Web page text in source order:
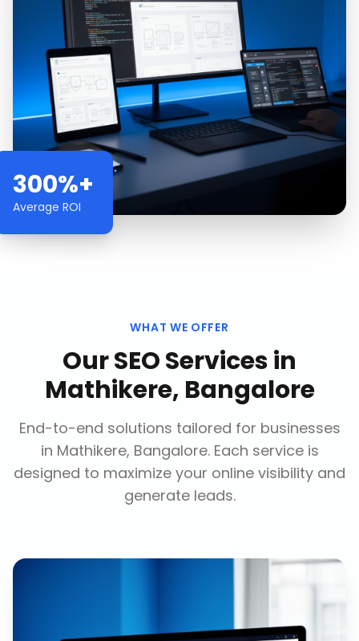
300%+
Average ROI
WHAT WE OFFER
OurSEO Servicesin
Mathikere, Bangalore
End-to-end solutions tailored for businesses
in Mathikere, Bangalore. Each service is
designed to maximize your online visibility and
generate leads.